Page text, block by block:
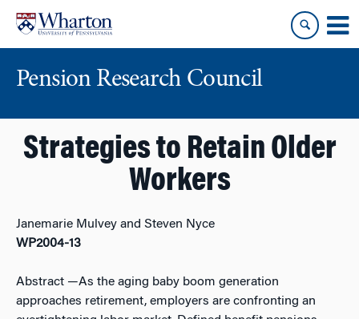
content
main
Pension Research Council
Strategies to Retain Older
Workers
Janemarie Mulvey and Steven Nyce
WP2004-13
Abstract —As the aging baby boom generation
approaches retirement, employers are confronting an